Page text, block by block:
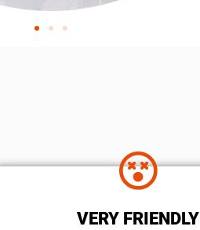
VERY FRIENDLY